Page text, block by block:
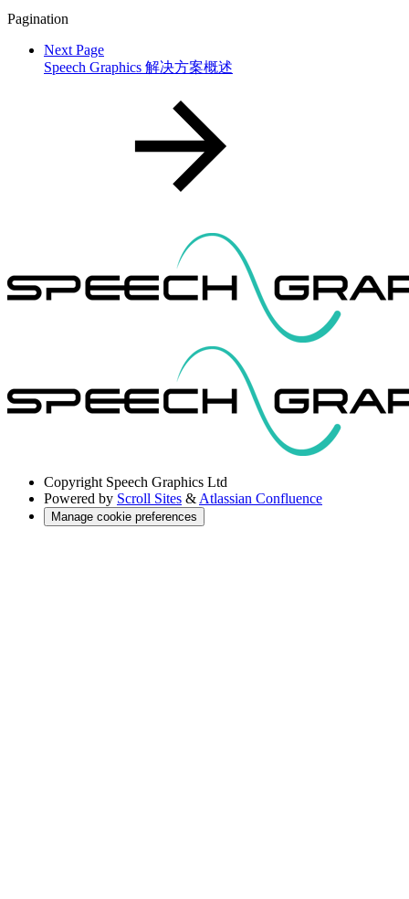
Pagination
Next Page
Speech Graphics 解决方案概述
Copyright Speech Graphics Ltd
Powered by Scroll Sites & Atlassian Confluence
Manage cookie preferences